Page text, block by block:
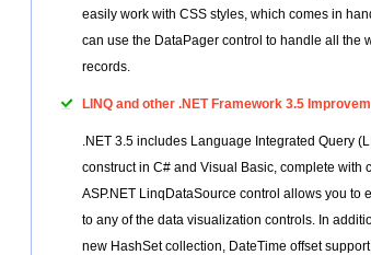
easily work with CSS styles, which comes in
can use the DataPager control to handle all the
records.
LINQ and other .NET Framework 3.5
.NET 3.5 includes Language Integrated Query
construct in C# and Visual Basic, complete with
ASP.NET LinqDataSource control allows you to
to any of the data visualization controls. In
new HashSet collection, DateTime offset